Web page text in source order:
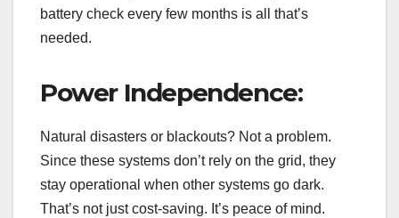
battery check every few months is all that’s
needed.
Power Independence:
Natural disasters or blackouts? Not a problem.
Since these systems don’t rely on the grid, they
stay operational when other systems go dark.
That’s not just cost-saving. It’s peace of mind.